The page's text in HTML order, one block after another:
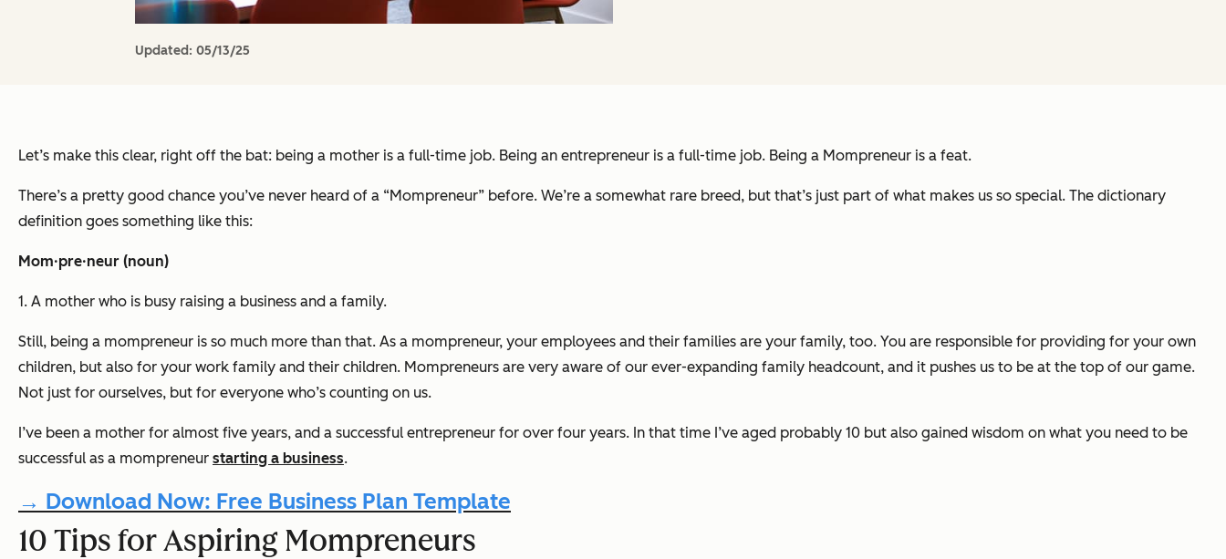
Updated: 05/13/25
Let’s make this clear, right off the bat: being a mother is a full-time job. Being an entrepreneur is a full-time job. Being a Mompreneur is a feat.
There’s a pretty good chance you’ve never heard of a “Mompreneur” before. We’re a somewhat rare breed, but that’s just part of what makes us so special. The dictionary
definition goes something like this:
Mom·pre·neur (noun)
1. A mother who is busy raising a business and a family.
Still, being a mompreneur is so much more than that. As a mompreneur, your employees and their families are your family, too. You are responsible for providing for your own
children, but also for your work family and their children. Mompreneurs are very aware of our ever-expanding family headcount, and it pushes us to be at the top of our game.
Not just for ourselves, but for everyone who’s counting on us.
I’ve been a mother for almost five years, and a successful entrepreneur for over four years. In that time I’ve aged probably 10 but also gained wisdom on what you need to be
successful as a mompreneur starting a business.
→ Download Now: Free Business Plan Template
10 Tips for Aspiring Mompreneurs